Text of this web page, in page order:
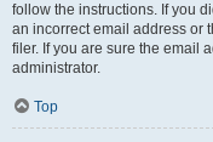
follow the instructions. If you
an incorrect email address or
filer. If you are sure the email
administrator.
Top